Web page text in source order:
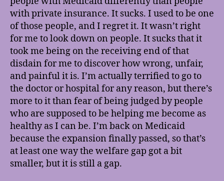
with private insurance. It sucks. I used to be one
of those people, and I regret it. It wasn’t right
for me to look down on people. It sucks that it
took me being on the receiving end of that
disdain for me to discover how wrong, unfair,
and painful it is. I’m actually terrified to go to
the doctor or hospital for any reason, but there’s
more to it than fear of being judged by people
who are supposed to be helping me become as
healthy as I can be. I’m back on Medicaid
because the expansion finally passed, so that’s
at least one way the welfare gap got a bit
smaller, but it is still a gap.